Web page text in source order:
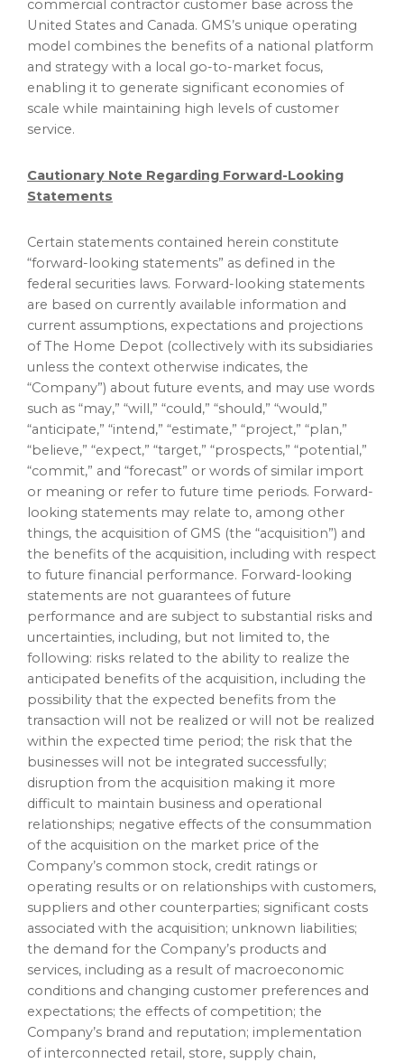
commercial contractor customer base across the
United States and Canada. GMS’s unique operating
model combines the benefits of a national platform
and strategy with a local go-to-market focus,
enabling it to generate significant economies of
scale while maintaining high levels of customer
service.
Cautionary Note Regarding Forward-Looking
Statements
Certain statements contained herein constitute
“forward-looking statements” as defined in the
federal securities laws. Forward-looking statements
are based on currently available information and
current assumptions, expectations and projections
of The Home Depot (collectively with its subsidiaries
unless the context otherwise indicates, the
“Company”) about future events, and may use words
such as “may,” “will,” “could,” “should,” “would,”
“anticipate,” “intend,” “estimate,” “project,” “plan,”
“believe,” “expect,” “target,” “prospects,” “potential,”
“commit,” and “forecast” or words of similar import
or meaning or refer to future time periods. Forward-
looking statements may relate to, among other
things, the acquisition of GMS (the “acquisition”) and
the benefits of the acquisition, including with respect
to future financial performance. Forward-looking
statements are not guarantees of future
performance and are subject to substantial risks and
uncertainties, including, but not limited to, the
following: risks related to the ability to realize the
anticipated benefits of the acquisition, including the
possibility that the expected benefits from the
transaction will not be realized or will not be realized
within the expected time period; the risk that the
businesses will not be integrated successfully;
disruption from the acquisition making it more
difficult to maintain business and operational
relationships; negative effects of the consummation
of the acquisition on the market price of the
Company’s common stock, credit ratings or
operating results or on relationships with customers,
suppliers and other counterparties; significant costs
associated with the acquisition; unknown liabilities;
the demand for the Company’s products and
services, including as a result of macroeconomic
conditions and changing customer preferences and
expectations; the effects of competition; the
Company’s brand and reputation; implementation
of interconnected retail, store, supply chain,